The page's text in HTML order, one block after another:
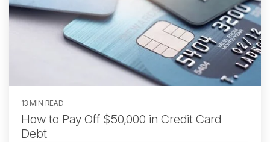
13 MIN READ
How to Pay Off $50,000 in Credit Card
Debt